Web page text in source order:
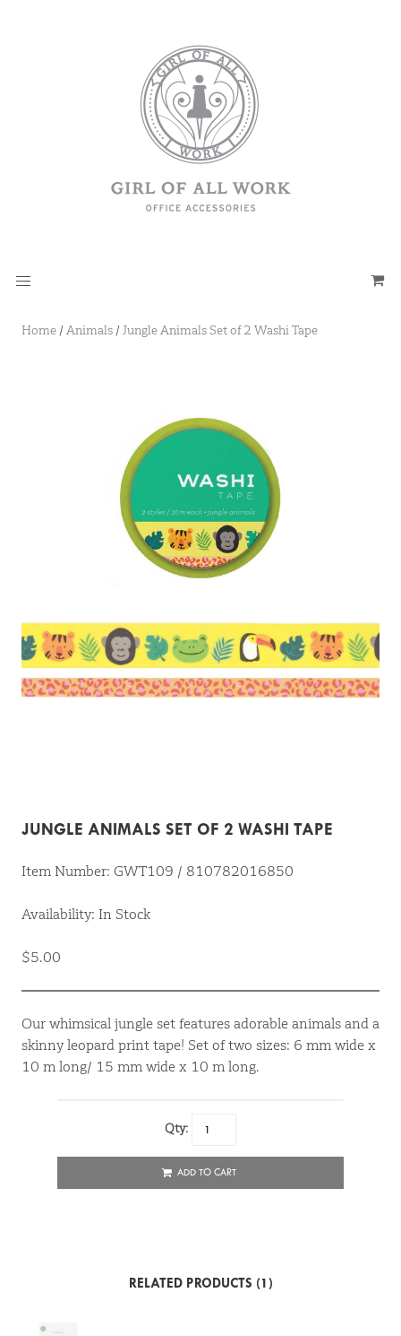
Home / Animals / Jungle Animals Set of 2 Washi Tape
JUNGLE ANIMALS SET OF 2 WASHI TAPE
Item Number: GWT109 / 810782016850
Availability: In Stock
$5.00
Our whimsical jungle set features adorable animals and a
skinny leopard print tape! Set of two sizes: 6 mm wide x
10 m long/ 15 mm wide x 10 m long.
Qty:
ADD TO CART
RELATED PRODUCTS (1)